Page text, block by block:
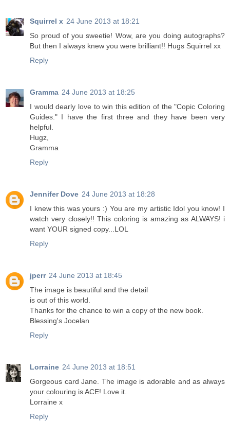
Squirrel x 24 June 2013 at 18:21
So proud of you sweetie! Wow, are you doing autographs?
But then I always knew you were brilliant!! Hugs Squirrel xx
Reply
Gramma 24 June 2013 at 18:25
I would dearly love to win this edition of the "Copic Coloring
Guides." I have the first three and they have been very
helpful.
Hugz,
Gramma
Reply
Jennifer Dove 24 June 2013 at 18:28
I knew this was yours :) You are my artistic Idol you know! I
watch very closely!! This coloring is amazing as ALWAYS! i
want YOUR signed copy...LOL
Reply
jperr 24 June 2013 at 18:45
The image is beautiful and the detail
is out of this world.
Thanks for the chance to win a copy of the new book.
Blessing's Jocelan
Reply
Lorraine 24 June 2013 at 18:51
Gorgeous card Jane. The image is adorable and as always
your colouring is ACE! Love it.
Lorraine x
Reply